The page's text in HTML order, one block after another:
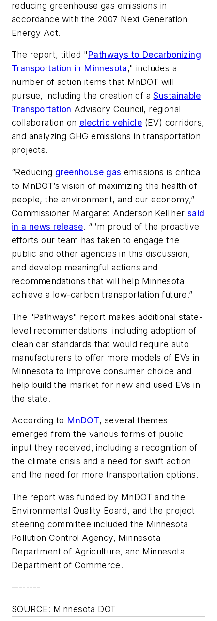
reducing greenhouse gas emissions in
accordance with the 2007 Next Generation
Energy Act.
The report, titled "Pathways to Decarbonizing
Transportation in Minnesota," includes a
number of action items that MnDOT will
pursue, including the creation of aSustainable
Transportation Advisory Council, regional
collaboration on electric vehicle (EV) corridors,
and analyzing GHG emissions in transportation
projects.
“Reducing greenhouse gas emissions is critical
to MnDOT’s vision of maximizing the health of
people, the environment, and our economy,”
Commissioner Margaret Anderson Kelliher said
in a news release. “I’m proud of the proactive
efforts our team has taken to engage the
public and other agencies in this discussion,
and develop meaningful actions and
recommendations that will help Minnesota
achieve a low-carbon transportation future.”
The "Pathways" report makes additional state-
level recommendations, including adoption of
clean car standards that would require auto
manufacturers to offer more models of EVs in
Minnesota to improve consumer choice and
help build the market for new and used EVs in
the state.
According to MnDOT, several themes
emerged from the various forms of public
input they received, including a recognition of
the climate crisis and a need for swift action
and the need for more transportation options.
The report was funded by MnDOT and the
Environmental Quality Board, and the project
steering committee included the Minnesota
Pollution Control Agency, Minnesota
Department of Agriculture, and Minnesota
Department of Commerce.
--------
SOURCE: Minnesota DOT